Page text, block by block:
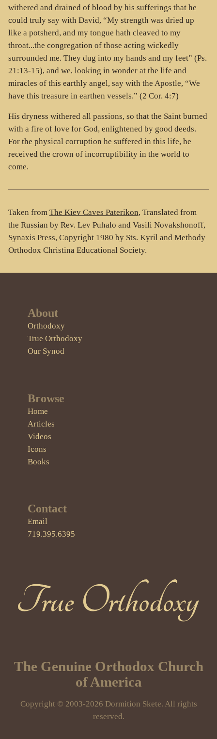
withered and drained of blood by his sufferings that he
could truly say with David, “My strength was dried up
like a potsherd, and my tongue hath cleaved to my
throat...the congregation of those acting wickedly
surrounded me. They dug into my hands and my feet” (Ps.
21:13-15), and we, looking in wonder at the life and
miracles of this earthly angel, say with the Apostle, “We
have this treasure in earthen vessels.” (2 Cor. 4:7)
His dryness withered all passions, so that the Saint burned
with a fire of love for God, enlightened by good deeds.
For the physical corruption he suffered in this life, he
received the crown of incorruptibility in the world to
come.
Taken from The Kiev Caves Paterikon, Translated from
the Russian by Rev. Lev Puhalo and Vasili Novakshonoff,
Synaxis Press, Copyright 1980 by Sts. Kyril and Methody
Orthodox Christina Educational Society.
About
Orthodoxy
True Orthodoxy
Our Synod
Browse
Home
Articles
Videos
Icons
Books
Contact
Email
719.395.6395
The Genuine Orthodox Church
of America
Copyright © 2003-2026 Dormition Skete. All rights
reserved.